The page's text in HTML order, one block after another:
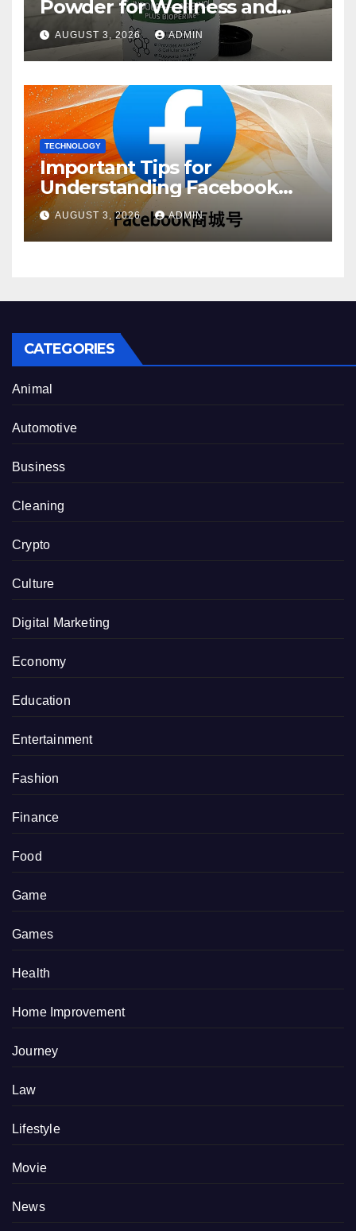
Powder for Wellness and
Healthy Lifestyle Support
AUGUST 3, 2026 ADMIN
TECHNOLOGY
Important Tips for
Understanding Facebook
Account Purchase Options
AUGUST 3, 2026 ADMIN
CATEGORIES
Animal
Automotive
Business
Cleaning
Crypto
Culture
Digital Marketing
Economy
Education
Entertainment
Fashion
Finance
Food
Game
Games
Health
Home Improvement
Journey
Law
Lifestyle
Movie
News